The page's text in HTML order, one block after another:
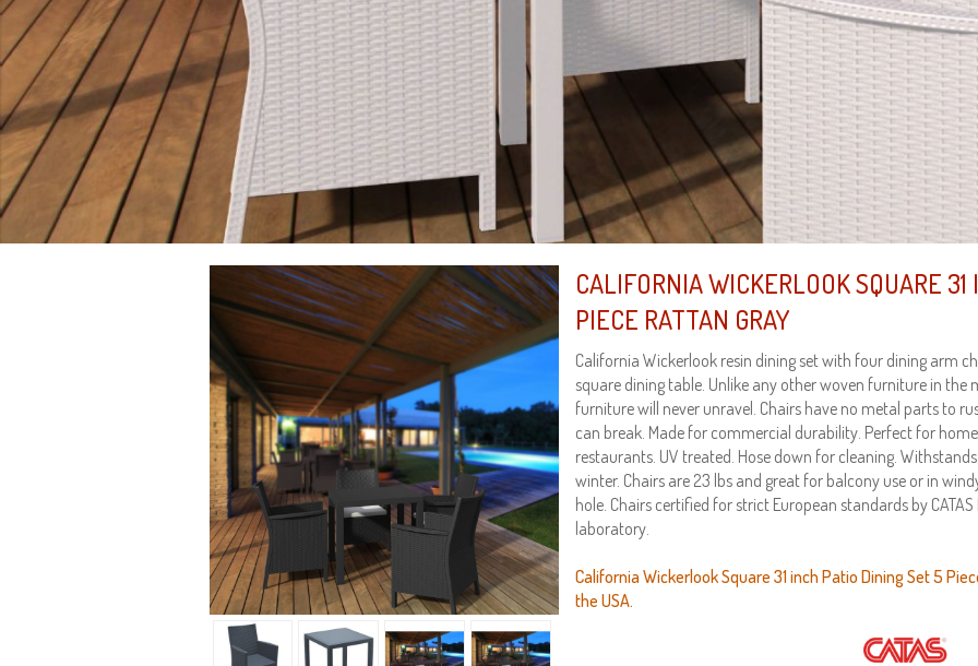
CALIFORNIA WICKERLOOK SQUARE
PIECE RATTAN GRAY
California Wickerlook resin dining set with four dining arm
square dining table. Unlike any other woven furniture in the
furniture will never unravel. Chairs have no metal parts to
can break. Made for commercial durability. Perfect for
restaurants. UV treated. Hose down for cleaning.
winter. Chairs are 23 lbs and great for balcony use or in
hole. Chairs certified for strict European standards by
laboratory.
California Wickerlook Square 31 inch Patio Dining Set 5
the USA.